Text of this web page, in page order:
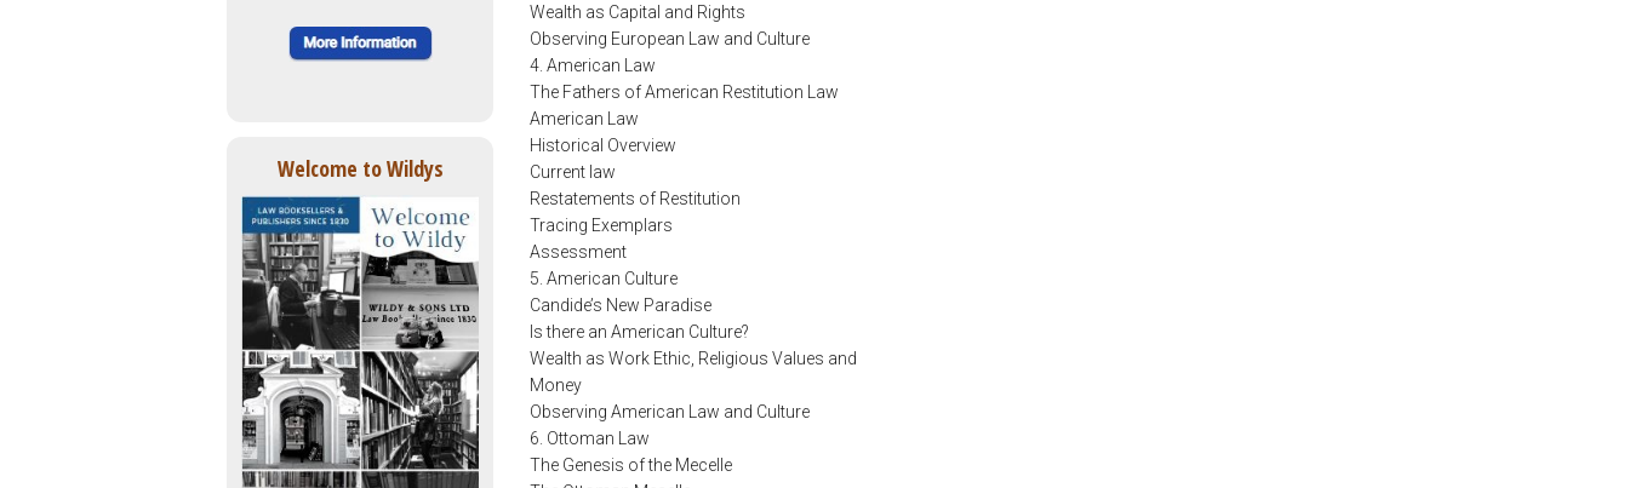
Welcome to Wildys
Wealth as Capital and Rights
Observing European Law and Culture
4. American Law
The Fathers of American Restitution Law
American Law
Historical Overview
Current law
Restatements of Restitution
Tracing Exemplars
Assessment
5. American Culture
Candide’s New Paradise
Is there an American Culture?
Wealth as Work Ethic, Religious Values and
Money
Observing American Law and Culture
6. Ottoman Law
The Genesis of the Mecelle